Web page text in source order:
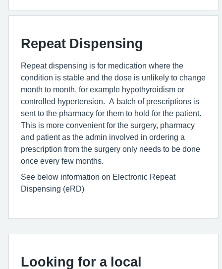
Repeat Dispensing
Repeat dispensing is for medication where the
condition is stable and the dose is unlikely to change
month to month, for example hypothyroidism or
controlled hypertension. A batch of prescriptions is
sent to the pharmacy for them to hold for the patient.
This is more convenient for the surgery, pharmacy
and patient as the admin involved in ordering a
prescription from the surgery only needs to be done
once every few months.
See below information on Electronic Repeat
Dispensing (eRD)
Looking for a local